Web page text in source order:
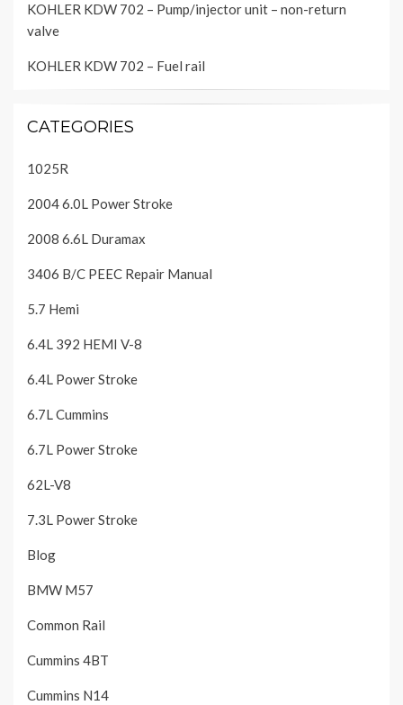
KOHLER KDW 702 – Pump/injector unit – non-return
valve
KOHLER KDW 702 – Fuel rail
CATEGORIES
1025R
2004 6.0L Power Stroke
2008 6.6L Duramax
3406 B/C PEEC Repair Manual
5.7 Hemi
6.4L 392 HEMI V-8
6.4L Power Stroke
6.7L Cummins
6.7L Power Stroke
62L-V8
7.3L Power Stroke
Blog
BMW M57
Common Rail
Cummins 4BT
Cummins N14